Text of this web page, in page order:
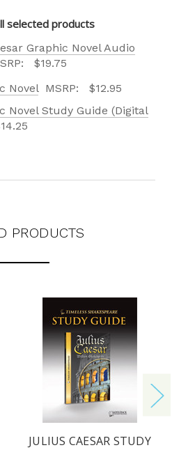
selected products
Graphic Novel Audio
$19.75
Novel MSRP:
$12.95
Novel Study Guide (Digital
PRODUCTS
JULIUS CAESAR STUDY
CATALOG